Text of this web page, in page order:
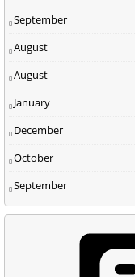
September
August
August
January
December
October
September